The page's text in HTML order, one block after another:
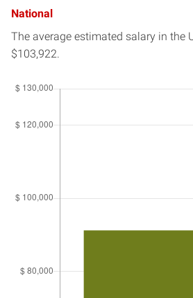
National
The average estimated salary in the
$103,922.